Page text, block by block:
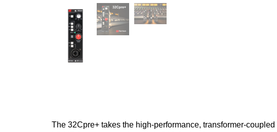
The 32Cpre+ takes the high-performance, transformer-coupled